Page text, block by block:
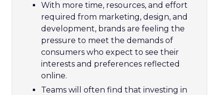
With more time, resources, and effort
required from marketing, design, and
development, brands are feeling the
pressure to meet the demands of
consumers who expect to see their
interests and preferences reflected
online.
Teams will often find that investing in